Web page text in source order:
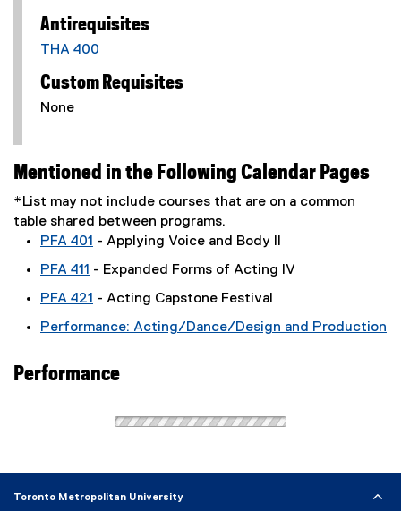
Antirequisites
THA 400
Custom Requisites
None
Mentioned in the Following Calendar Pages
*List may not include courses that are on a common
table shared between programs.
PFA 401 - Applying Voice and Body II
PFA 411 - Expanded Forms of Acting IV
PFA 421 - Acting Capstone Festival
Performance: Acting/Dance/Design and Production
Performance
Toronto Metropolitan University